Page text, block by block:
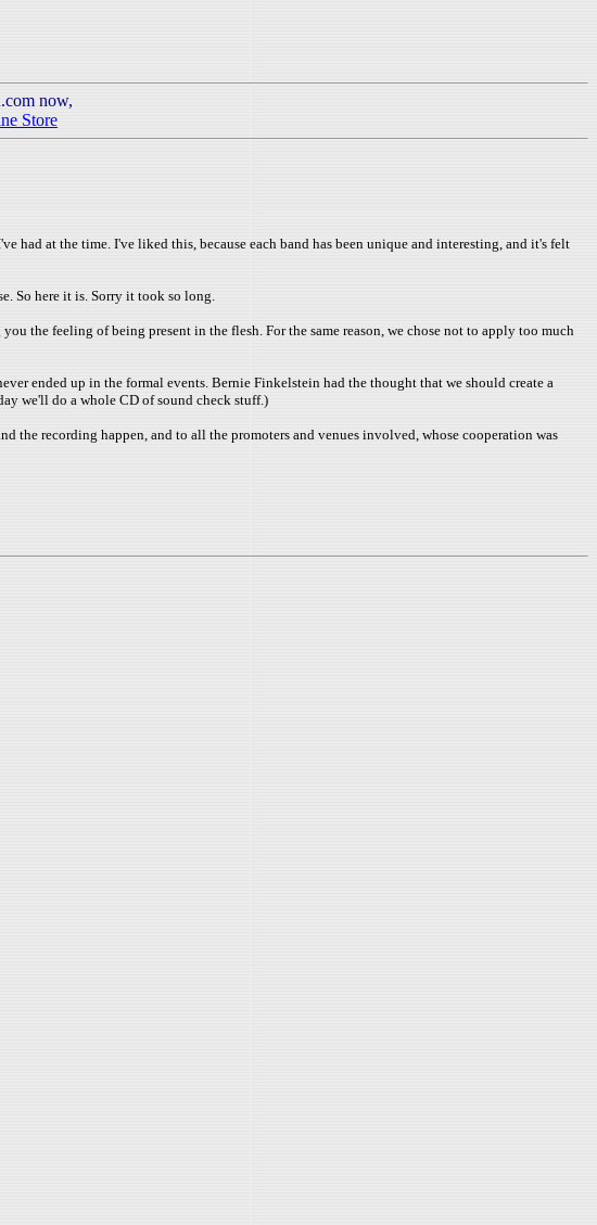
now,
Store
had at the time. I've liked this, because each band has been unique and interesting, and it's felt
So here it is. Sorry it took so long.
the feeling of being present in the flesh. For the same reason, we chose not to apply too much
ended up in the formal events. Bernie Finkelstein had the thought that we should create a
we'll do a whole CD of sound check stuff.)
recording happen, and to all the promoters and venues involved, whose cooperation was